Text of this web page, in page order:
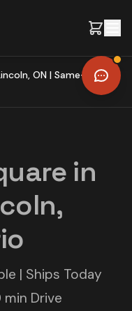
ON | Same-Day
in
| Ships Today
Drive